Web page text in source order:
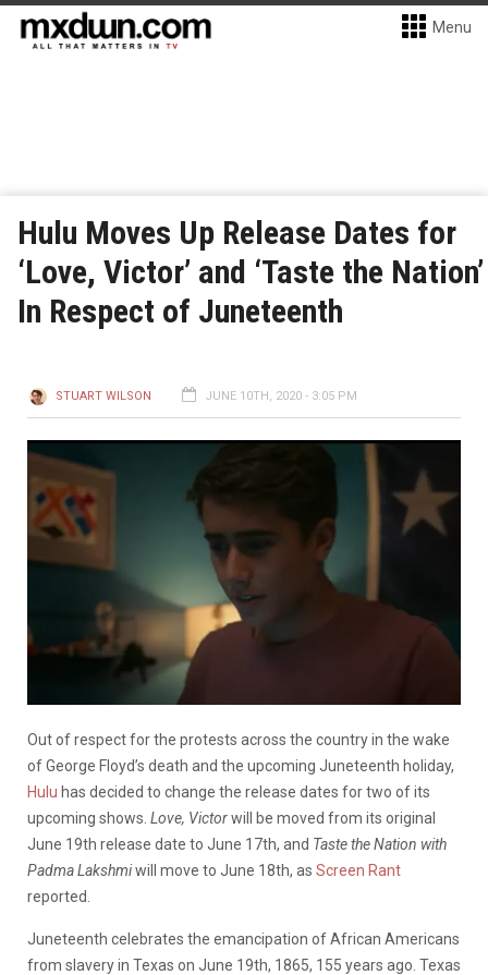
Menu
Hulu Moves Up Release Dates for
‘Love, Victor’ and ‘Taste the Nation’
In Respect of Juneteenth
STUART WILSON JUNE 10TH, 2020 - 3:05 PM
Out of respect for the protests across the country in the wake
of George Floyd’s death and the upcoming Juneteenth holiday,
Hulu has decided to change the release dates for two of its
upcoming shows. Love, Victorwill be moved from its original
June 19th release date to June 17th, and Taste the Nation with
Padma Lakshmiwill move to June 18th, as Screen Rant
reported.
Juneteenth celebrates the emancipation of African Americans
from slavery in Texas on June 19th, 1865, 155 years ago. Texas